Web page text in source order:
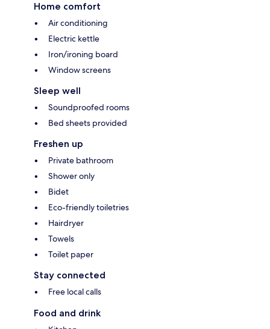
Home comfort
Air conditioning
Electric kettle
Iron/ironing board
Window screens
Sleep well
Soundproofed rooms
Bed sheets provided
Freshen up
Private bathroom
Shower only
Bidet
Eco-friendly toiletries
Hairdryer
Towels
Toilet paper
Stay connected
Free local calls
Food and drink